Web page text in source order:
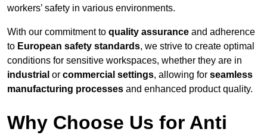
workers’ safety in various environments.
With our commitment to quality assurance and adherence
to European safety standards, we strive to create optimal
conditions for sensitive workspaces, whether they are in
industrial or commercial settings, allowing for seamless
manufacturing processes and enhanced product quality.
Why Choose Us for Anti